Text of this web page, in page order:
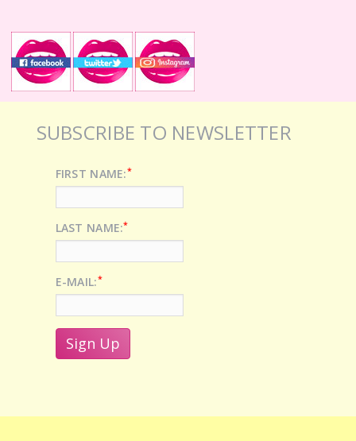
SUBSCRIBE TO NEWSLETTER
FIRST NAME:*
LAST NAME:*
E-MAIL:*